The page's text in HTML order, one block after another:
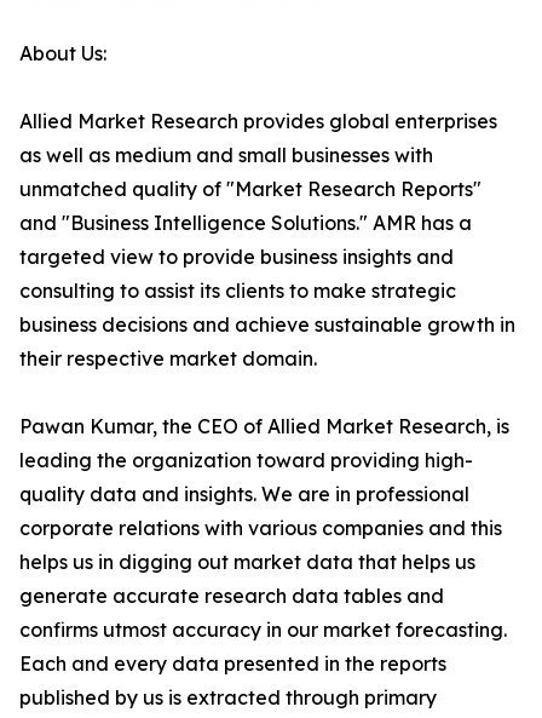
About Us:
Allied Market Research provides global enterprises
as well as medium and small businesses with
unmatched quality of "Market Research Reports"
and "Business Intelligence Solutions." AMR has a
targeted view to provide business insights and
consulting to assist its clients to make strategic
business decisions and achieve sustainable growth in
their respective market domain.
Pawan Kumar, the CEO of Allied Market Research, is
leading the organization toward providing high-
quality data and insights. We are in professional
corporate relations with various companies and this
helps us in digging out market data that helps us
generate accurate research data tables and
confirms utmost accuracy in our market forecasting.
Each and every data presented in the reports
published by us is extracted through primary